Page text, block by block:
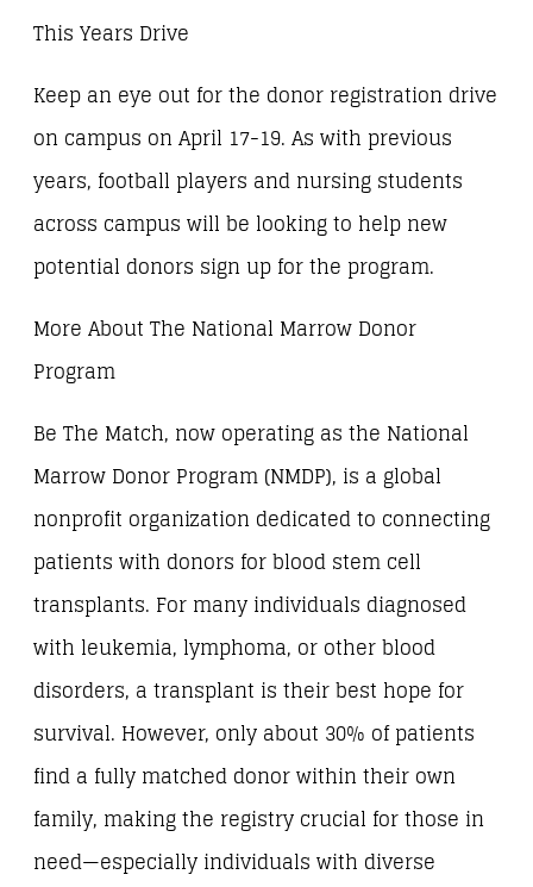
This Years Drive
Keep an eye out for the donor registration drive
on campus on April 17-19. As with previous
years, football players and nursing students
across campus will be looking to help new
potential donors sign up for the program.
More About The National Marrow Donor
Program
Be The Match, now operating as the National
Marrow Donor Program (NMDP), is a global
nonprofit organization dedicated to connecting
patients with donors for blood stem cell
transplants. For many individuals diagnosed
with leukemia, lymphoma, or other blood
disorders, a transplant is their best hope for
survival. However, only about 30% of patients
find a fully matched donor within their own
family, making the registry crucial for those in
need—especially individuals with diverse